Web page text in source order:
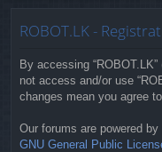
ROBOT.LK -
By accessing
not access and/or use
changes mean you agree
Our forums are powered by
GNU General Public